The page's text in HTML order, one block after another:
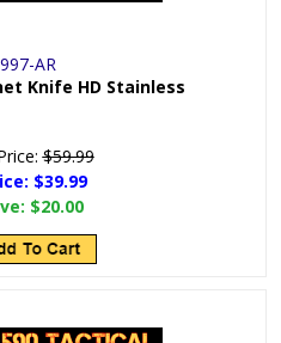
AR
Knife HD Stainless
$59.99
$39.99
$20.00